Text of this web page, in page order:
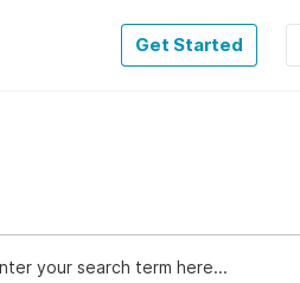
Get Started